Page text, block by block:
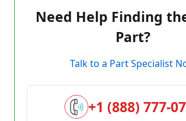
Need Help Finding
Part?
Talk to a Part Specialist
+1 (888) 777-